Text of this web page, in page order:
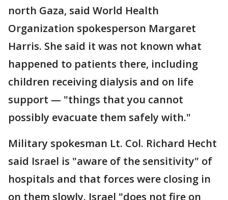
north Gaza, said World Health
Organization spokesperson Margaret
Harris. She said it was not known what
happened to patients there, including
children receiving dialysis and on life
support — "things that you cannot
possibly evacuate them safely with."
Military spokesman Lt. Col. Richard Hecht
said Israel is "aware of the sensitivity" of
hospitals and that forces were closing in
on them slowly. Israel "does not fire on